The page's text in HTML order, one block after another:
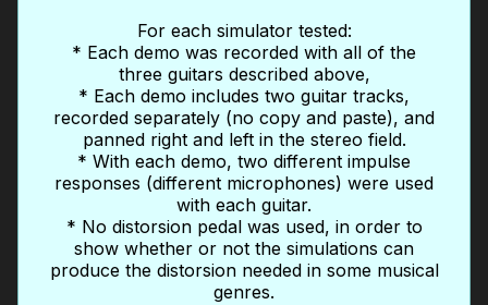
For each simulator tested:
* Each demo was recorded with all of the
three guitars described above,
* Each demo includes two guitar tracks,
recorded separately (no copy and paste), and
panned right and left in the stereo field.
* With each demo, two different impulse
responses (different microphones) were used
with each guitar.
* No distorsion pedal was used, in order to
show whether or not the simulations can
produce the distorsion needed in some musical
genres.